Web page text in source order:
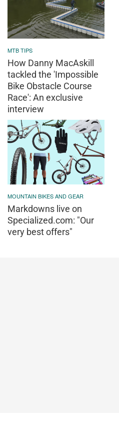
MTB TIPS
How Danny MacAskill
tackled the 'Impossible
Bike Obstacle Course
Race': An exclusive
interview
MOUNTAIN BIKES AND GEAR
Markdowns live on
Specialized.com: "Our
very best offers"